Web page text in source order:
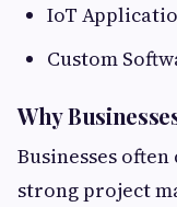
IoT
Custom
Why
Businesses
strong project